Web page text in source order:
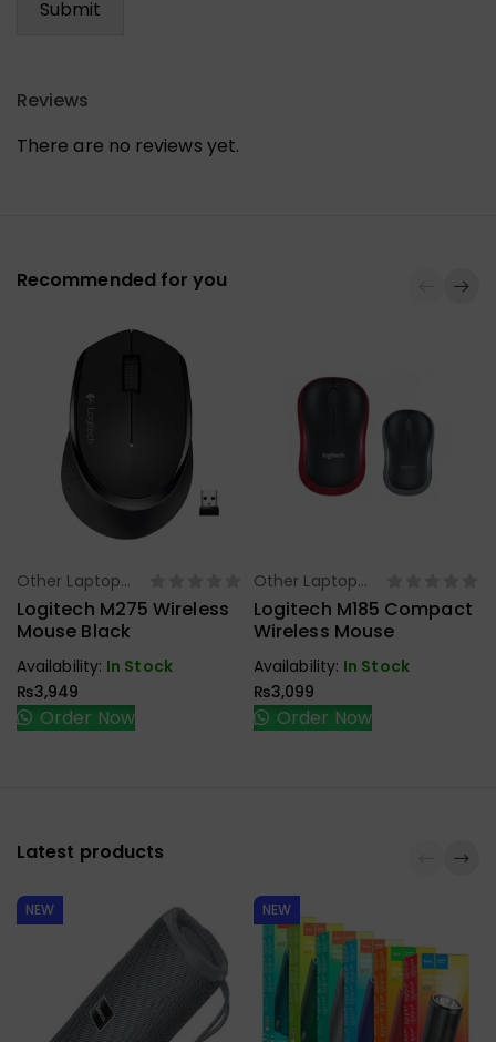
Reviews
There are no reviews yet.
Recommended for you
Select Options
Other Laptop
Accessories
Logitech M275 Wireless
Mouse Black
Availability: In Stock
₨3,949
Order Now
Select Options
Other Laptop
Accessories
Logitech M185 Compact
Wireless Mouse
Availability: In Stock
₨3,099
Order Now
Latest products
NEW NEW